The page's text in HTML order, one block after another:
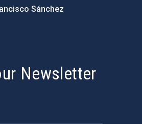
Sánchez
Newsletter